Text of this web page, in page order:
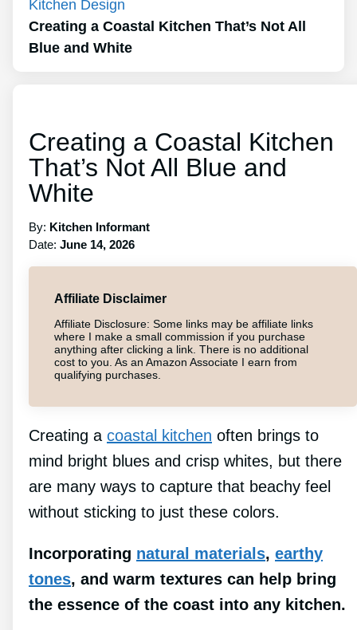
Kitchen Design
Creating a Coastal Kitchen That’s Not All
Blue and White
Creating a Coastal Kitchen
That’s Not All Blue and
White
By: Kitchen Informant
Date: June 14, 2026
Affiliate Disclaimer
Affiliate Disclosure: Some links may be affiliate links
where I make a small commission if you purchase
anything after clicking a link. There is no additional
cost to you. As an Amazon Associate I earn from
qualifying purchases.
Creating a coastal kitchen often brings to
mind bright blues and crisp whites, but there
are many ways to capture that beachy feel
without sticking to just these colors.
Incorporating natural materials, earthy
tones, and warm textures can help bring
the essence of the coast into any kitchen.